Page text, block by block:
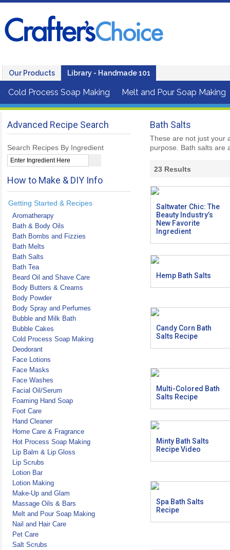
Our Products Library - Handmade 101
Cold Process Soap Making Melt and Pour Soap Making
Advanced Recipe Search
Search Recipes By Ingredient
How to Make & DIY Info
Getting Started & Recipes
Aromatherapy
Bath & Body Oils
Bath Bombs and Fizzies
Bath Melts
Bath Salts
Bath Tea
Beard Oil and Shave Care
Body Butters & Creams
Body Powder
Body Spray and Perfumes
Bubble and Milk Bath
Bubble Cakes
Cold Process Soap Making
Deodorant
Face Lotions
Face Masks
Face Washes
Facial Oil/Serum
Foaming Hand Soap
Foot Care
Hand Cleaner
Home Care & Fragrance
Hot Process Soap Making
Lip Balm & Lip Gloss
Lip Scrubs
Lotion Bar
Lotion Making
Make-Up and Glam
Massage Oils & Bars
Melt and Pour Soap Making
Nail and Hair Care
Pet Care
Salt Scrubs
Bath Salts
These are not just your
purpose. Bath salts are
23 Results
Saltwater Chic: The
Beauty Industry’s
New Favorite
Ingredient
Hemp Bath Salts
Candy Corn Bath
Salts Recipe
Multi-Colored Bath
Salts Recipe
Minty Bath Salts
Recipe Video
Spa Bath Salts
Recipe